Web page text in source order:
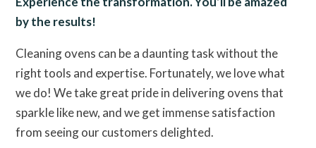
by the results!
Cleaning ovens can be a daunting task without the
right tools and expertise. Fortunately, we love what
we do! We take great pride in delivering ovens that
sparkle like new, and we get immense satisfaction
from seeing our customers delighted.